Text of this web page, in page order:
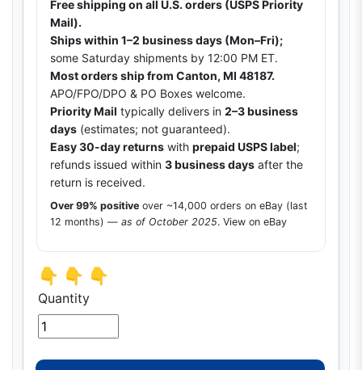
Free shipping on all U.S. orders (USPS Priority
Mail).
Ships within 1–2 business days (Mon–Fri);
some Saturday shipments by 12:00 PM ET.
Most orders ship from Canton, MI 48187.
APO/FPO/DPO & PO Boxes welcome.
Priority Mail typically delivers in 2–3 business
days (estimates; not guaranteed).
Easy 30-day returns with prepaid USPS label;
refunds issued within 3 business days after the
return is received.
Over 99% positive over ~14,000 orders on eBay (last
12 months) — as of October 2025. View on eBay
👇 👇 👇
Quantity